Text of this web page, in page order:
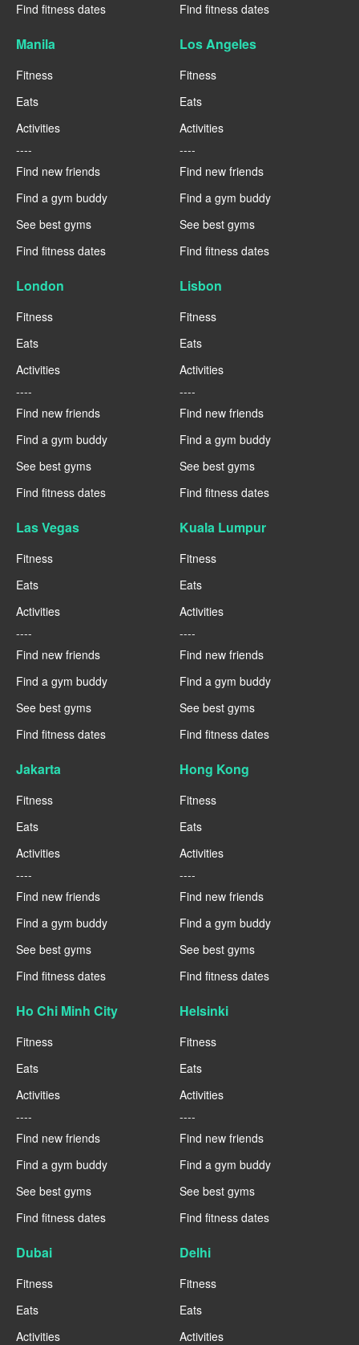
Find fitness dates
Find fitness dates
Manila
Fitness
Eats
Activities
----
Find new friends
Find a gym buddy
See best gyms
Find fitness dates
Los Angeles
Fitness
Eats
Activities
----
Find new friends
Find a gym buddy
See best gyms
Find fitness dates
London
Fitness
Eats
Activities
----
Find new friends
Find a gym buddy
See best gyms
Find fitness dates
Lisbon
Fitness
Eats
Activities
----
Find new friends
Find a gym buddy
See best gyms
Find fitness dates
Las Vegas
Fitness
Eats
Activities
----
Find new friends
Find a gym buddy
See best gyms
Find fitness dates
Kuala Lumpur
Fitness
Eats
Activities
----
Find new friends
Find a gym buddy
See best gyms
Find fitness dates
Jakarta
Fitness
Eats
Activities
----
Find new friends
Find a gym buddy
See best gyms
Find fitness dates
Hong Kong
Fitness
Eats
Activities
----
Find new friends
Find a gym buddy
See best gyms
Find fitness dates
Ho Chi Minh City
Fitness
Eats
Activities
----
Find new friends
Find a gym buddy
See best gyms
Find fitness dates
Helsinki
Fitness
Eats
Activities
----
Find new friends
Find a gym buddy
See best gyms
Find fitness dates
Dubai
Fitness
Eats
Activities
Delhi
Fitness
Eats
Activities